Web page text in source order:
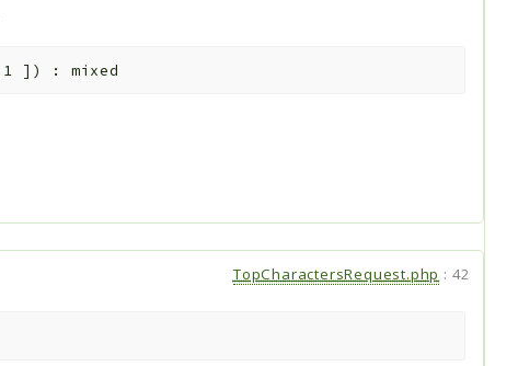
1 ] ) : mixed
TopCharactersRequest.php : 42